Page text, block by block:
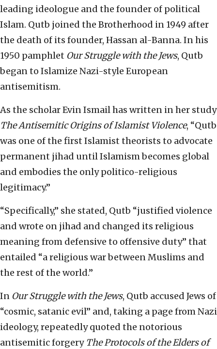
leading ideologue and the founder of political
Islam. Qutb joined the Brotherhood in 1949 after
the death of its founder, Hassan al-Banna. In his
1950 pamphlet Our Struggle with the Jews, Qutb
began to Islamize Nazi-style European
antisemitism.
As the scholar Evin Ismail has written in her study
The Antisemitic Origins of Islamist Violence, “Qutb
was one of the first Islamist theorists to advocate
permanent jihad until Islamism becomes global
and embodies the only politico-religious
legitimacy.”
“Specifically,” she stated, Qutb “justified violence
and wrote on jihad and changed its religious
meaning from defensive to offensive duty” that
entailed “a religious war between Muslims and
the rest of the world.”
In Our Struggle with the Jews, Qutb accused Jews of
“cosmic, satanic evil” and, taking a page from Nazi
ideology, repeatedly quoted the notorious
antisemitic forgery The Protocols of the Elders of